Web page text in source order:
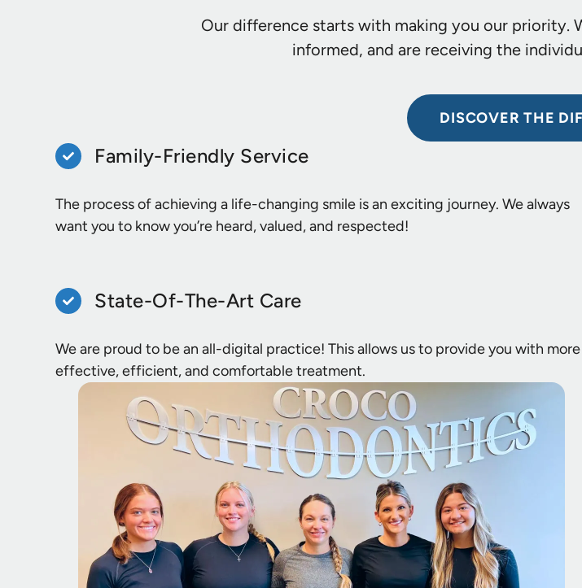
Our difference starts with making you our priority.
informed, and are receiving the
DISCOVER THE
Family-Friendly Service
The process of achieving a life-changing smile is an exciting journey. We always
want you to know you’re heard, valued, and respected!
State-Of-The-Art Care
We are proud to be an all-digital practice! This allows us to provide you with more
effective, efficient, and comfortable treatment.